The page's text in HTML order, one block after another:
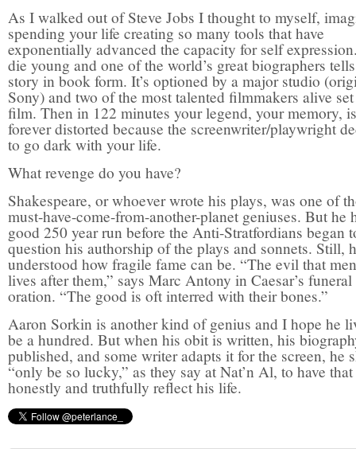
As I walked out of Steve Jobs I thought to myself,
spending your life creating so many tools that have
exponentially advanced the capacity for self
die young and one of the world’s great biographers
story in book form. It’s optioned by a major studio
Sony) and two of the most talented filmmakers alive
film. Then in 122 minutes your legend, your memory, is
forever distorted because the screenwriter/playwright
to go dark with your life.
What revenge do you have?
Shakespeare, or whoever wrote his plays, was one of
must-have-come-from-another-planet geniuses. But he
good 250 year run before the Anti-Stratfordians began
question his authorship of the plays and sonnets. Still,
understood how fragile fame can be. “The evil that
lives after them,” says Marc Antony in Caesar’s funeral
oration. “The good is oft interred with their bones.”
Aaron Sorkin is another kind of genius and I hope he
be a hundred. But when his obit is written, his
published, and some writer adapts it for the screen, he
“only be so lucky,” as they say at Nat’n Al, to have
honestly and truthfully reflect his life.